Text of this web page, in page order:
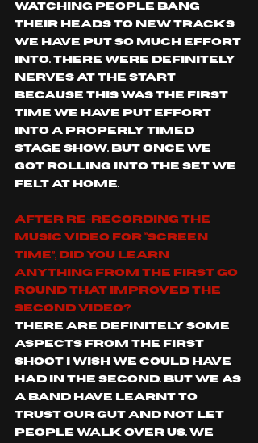
watching people bang
their heads to new tracks
we have put so much effort
into. There were definitely
nerves at the start
because this was the first
time we have put effort
into a properly timed
stage show. But once we
got rolling into the set we
felt at home.
After re-recording the
music video for “Screen
Time”, did you learn
anything from the first go
round that improved the
second video?
There are definitely some
aspects from the first
shoot I wish we could have
had in the second. But we as
a band have learnt to
trust our gut and not let
people walk over us. We